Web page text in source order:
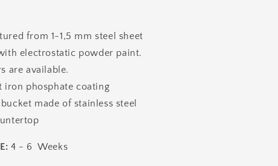
from 1-1,5 mm steel sheet
electrostatic powder paint.
are available.
iron phosphate coating
made of stainless steel
4 - 6 Weeks